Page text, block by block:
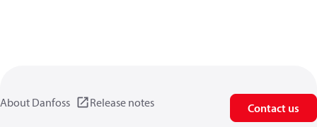
About Danfoss Release notes Contact us